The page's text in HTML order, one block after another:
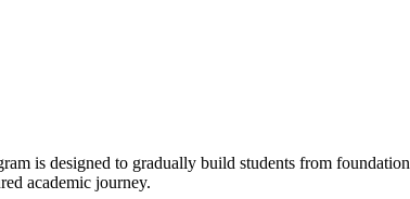
is designed to gradually build students from
academic journey.